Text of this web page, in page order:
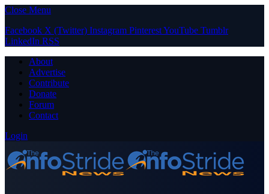
Close Menu
Facebook X (Twitter) Instagram PinterestYouTube Tumblr
LinkedIn RSS
About
Advertise
Contribute
Donate
Forum
Contact
Login